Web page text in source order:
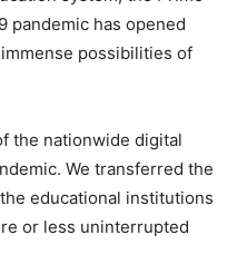
pandemic has opened
possibilities of
the nationwide digital
We transferred the
educational institutions
or less uninterrupted